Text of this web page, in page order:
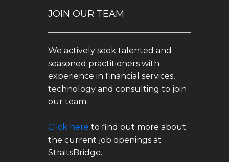
JOIN OUR TEAM
We actively seek talented and
seasoned practitioners with
experience in financial services,
technology and consulting to join
our team.
Click here to find out more about
the current job openings at
StraitsBridge.